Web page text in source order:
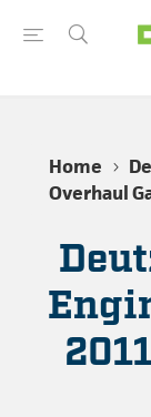
Home
Overhaul